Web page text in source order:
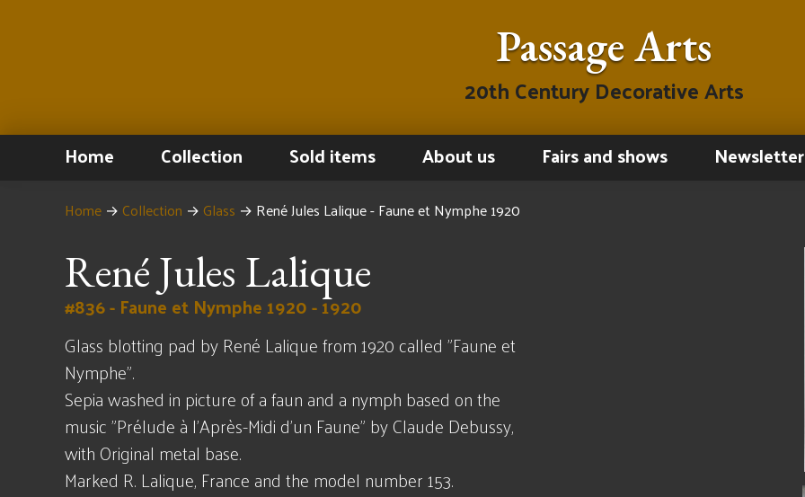
Passage Arts
20th Century Decorative Arts
Home Collection Sold items About us Fairs and shows Newsletter
Home → Collection → Glass → René Jules Lalique - Faune et Nymphe 1920
René Jules Lalique
#836 - Faune et Nymphe 1920 - 1920
Glass blotting pad by René Lalique from 1920 called "Faune et
Nymphe".
Sepia washed in picture of a faun and a nymph based on the
music "Prélude à l'Après-Midi d'un Faune" by Claude Debussy,
with Original metal base.
Marked R. Lalique, France and the model number 153.